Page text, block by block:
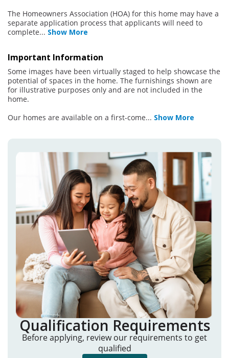
The Homeowners Association (HOA) for this home may have a
separate application process that applicants will need to
complete... Show More
Important Information
Some images have been virtually staged to help showcase the
potential of spaces in the home. The furnishings shown are
for illustrative purposes only and are not included in the
home.
Our homes are available on a first-come... Show More
Qualification Requirements
Before applying, review our requirements to get
qualified